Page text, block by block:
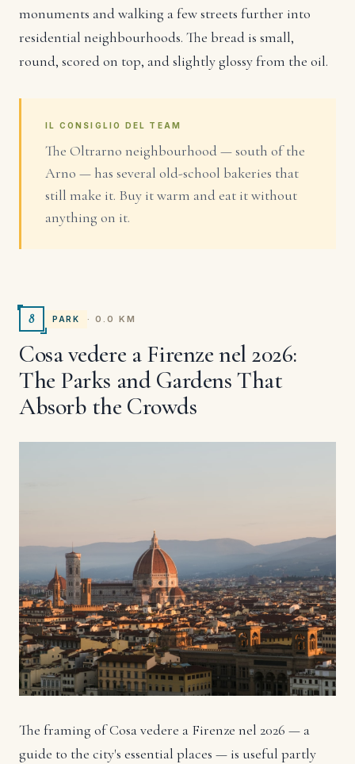
monuments and walking a few streets further into
residential neighbourhoods. The bread is small,
round, scored on top, and slightly glossy from the oil.
IL CONSIGLIO DEL TEAM
The Oltrarno neighbourhood — south of the
Arno — has several old-school bakeries that
still make it. Buy it warm and eat it without
anything on it.
8 PARK · 0.0 KM
Cosa vedere a Firenze nel 2026:
The Parks and Gardens That
Absorb the Crowds
The framing of Cosa vedere a Firenze nel 2026 — a
guide to the city's essential places — is useful partly